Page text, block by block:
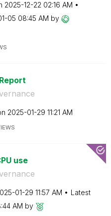
‎2025-12-22 02:16 AM
05 08:45 AM by
‎2025-01-29 11:21 AM
use
01-29 11:57 AM
Latest
AM by